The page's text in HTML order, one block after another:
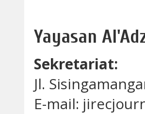
Yayasan
Sekretariat:
Jl.
E-mail: